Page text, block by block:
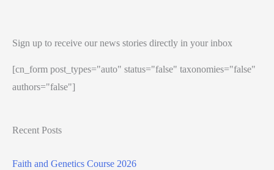
Sign up to receive our news stories directly in your inbox
[cn_form post_types="auto" status="false" taxonomies="false"
authors="false"]
Recent Posts
Faith and Genetics Course 2026